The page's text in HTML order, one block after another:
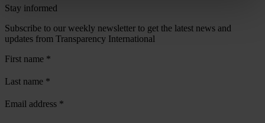
Stay informed
Subscribe to our weekly newsletter to get the latest news and
updates from Transparency International
First name *
Last name *
Email address *